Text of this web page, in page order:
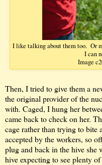
I like talking about them too. Or
I can
Image
Then, I tried to give them a
the original provider of the
with. Caged, I hung her
came back to check on her.
cage rather than trying to bite
accepted by the workers, so
plug and back in the hive she
hive expecting to see plenty